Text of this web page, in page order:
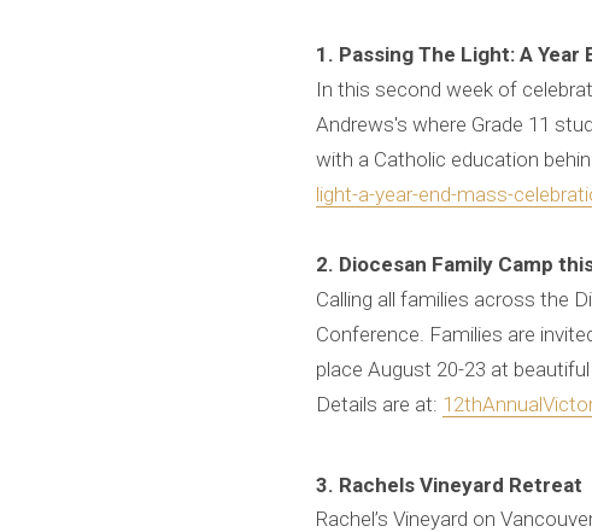
1. Passing The Light: A
In this second week of
Andrews's where Grade 11
with a Catholic education
light-a-year-end-mass-
2. Diocesan Family Camp
Calling all families across the
Conference. Families are
place August 20-23 at
Details are at:
3. Rachels Vineyard Retreat
Rachel’s Vineyard on